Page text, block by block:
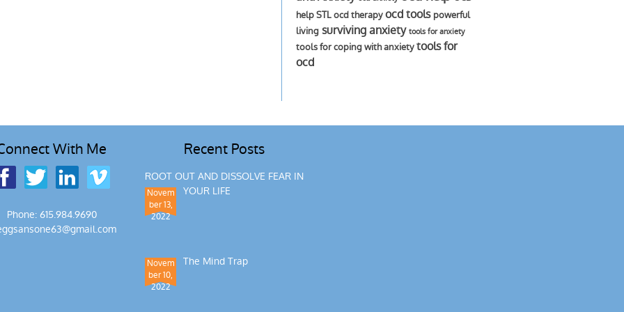
help STL ocd therapy ocd tools powerful
living surviving anxiety tools for anxiety
tools for coping with anxiety tools for
ocd
With Me
Phone: 615.984.9690
Recent Posts
ROOT OUT AND DISSOLVE FEAR IN
YOUR LIFE
Novem
ber 13,
2022
The Mind Trap
Novem
ber 10,
2022